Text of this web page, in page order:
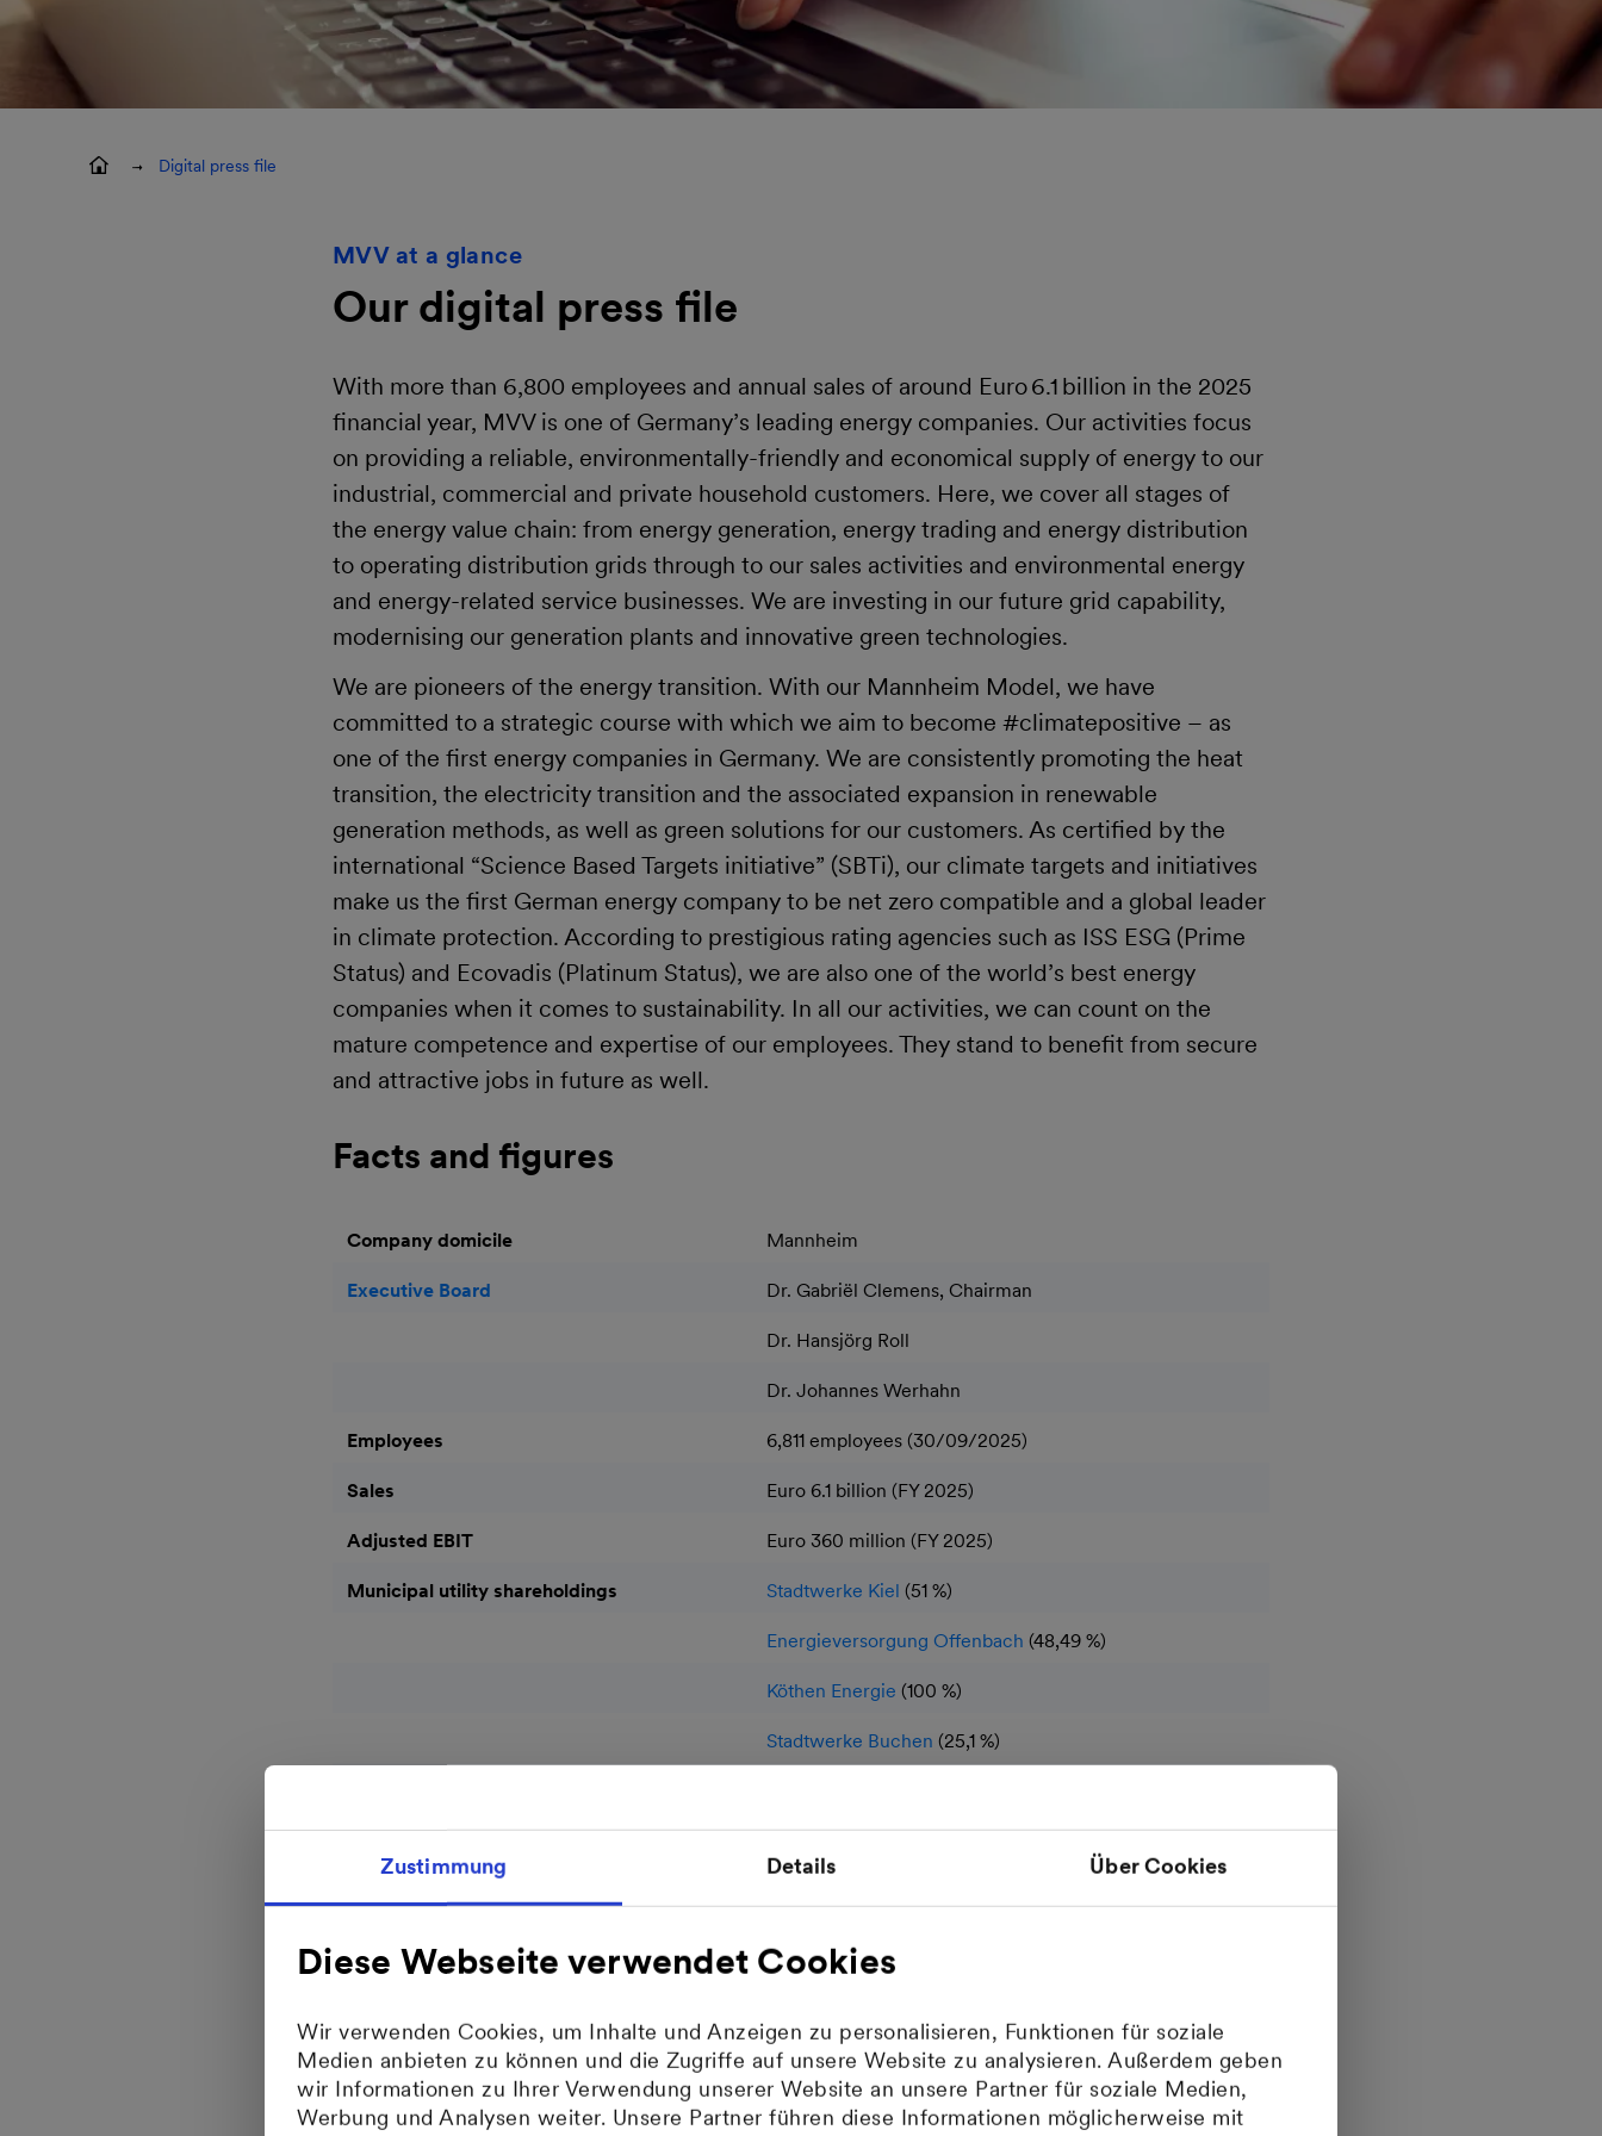
Zustimmung Details Über Cookies
Diese Webseite verwendet Cookies
Wir verwenden Cookies, um Inhalte und Anzeigen zu personalisieren, Funktionen für soziale
Medien anbieten zu können und die Zugriffe auf unsere Website zu analysieren. Außerdem geben
wir Informationen zu Ihrer Verwendung unserer Website an unsere Partner für soziale Medien,
Werbung und Analysen weiter. Unsere Partner führen diese Informationen möglicherweise mit
Digital press file
MVV at a glance
Our digital press file
With more than 6,800 employees and annual sales of around Euro 6.1 billion in the 2025
financial year, MVV is one of Germany’s leading energy companies. Our activities focus
on providing a reliable, environmentally-friendly and economical supply of energy to our
industrial, commercial and private household customers. Here, we cover all stages of
the energy value chain: from energy generation, energy trading and energy distribution
to operating distribution grids through to our sales activities and environmental energy
and energy-related service businesses. We are investing in our future grid capability,
modernising our generation plants and innovative green technologies.
We are pioneers of the energy transition. With our Mannheim Model, we have
committed to a strategic course with which we aim to become #climatepositive – as
one of the first energy companies in Germany. We are consistently promoting the heat
transition, the electricity transition and the associated expansion in renewable
generation methods, as well as green solutions for our customers. As certified by the
international “Science Based Targets initiative” (SBTi), our climate targets and initiatives
make us the first German energy company to be net zero compatible and a global leader
in climate protection. According to prestigious rating agencies such as ISS ESG (Prime
Status) and Ecovadis (Platinum Status), we are also one of the world’s best energy
companies when it comes to sustainability. In all our activities, we can count on the
mature competence and expertise of our employees. They stand to benefit from secure
and attractive jobs in future as well.
Facts and figures
Company domicile Mannheim
Executive Board Dr. Gabriël Clemens, Chairman
Dr. Hansjörg Roll
Dr. Johannes Werhahn
Employees 6,811 employees (30/09/2025)
Sales Euro 6.1 billion (FY 2025)
Adjusted EBIT Euro 360 million (FY 2025)
Municipal utility shareholdings Stadtwerke Kiel (51 %)
Energieversorgung Offenbach (48,49 %)
Köthen Energie (100 %)
Stadtwerke Buchen (25,1 %)
MVV Netze(100 %)
MVV Trading(100 %)